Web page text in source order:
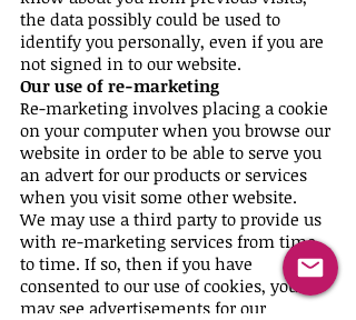
the data possibly could be used to
identify you personally, even if you are
not signed in to our website.
Our use of re-marketing
Re-marketing involves placing a cookie
on your computer when you browse our
website in order to be able to serve you
an advert for our products or services
when you visit some other website.
We may use a third party to provide us
with re-marketing services from time
to time. If so, then if you have
consented to our use of cookies, you
may see advertisements for our